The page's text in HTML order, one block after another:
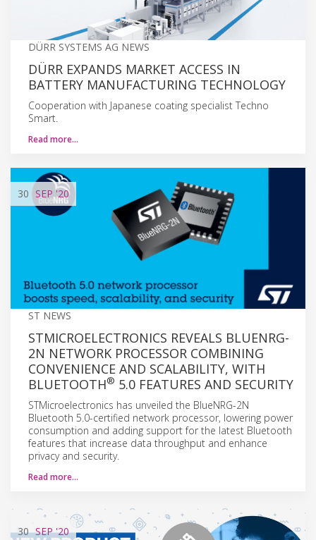
DÜRR SYSTEMS AG NEWS
DÜRR EXPANDS MARKET ACCESS IN
BATTERY MANUFACTURING TECHNOLOGY
Cooperation with Japanese coating specialist Techno
Smart.
Read more…
30 SEP'20
ST NEWS
STMICROELECTRONICS REVEALS BLUENRG-
2N NETWORK PROCESSOR COMBINING
CONVENIENCE AND SCALABILITY, WITH
BLUETOOTH® 5.0 FEATURES AND SECURITY
STMicroelectronics has unveiled the BlueNRG-2N
Bluetooth 5.0-certified network processor, lowering power
consumption and adding support for the latest Bluetooth
features that increase data throughput and enhance
privacy and security.
Read more…
30 SEP'20